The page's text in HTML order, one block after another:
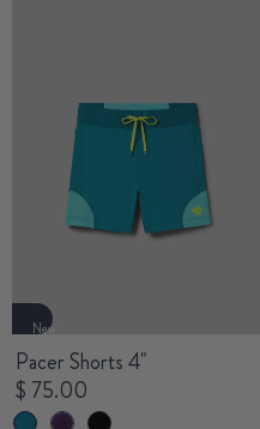
New
Pacer Shorts 4"
$ 75.00